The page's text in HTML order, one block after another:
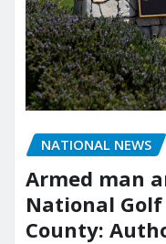
NATIONAL NEWS
Armed man
National Golf
County: